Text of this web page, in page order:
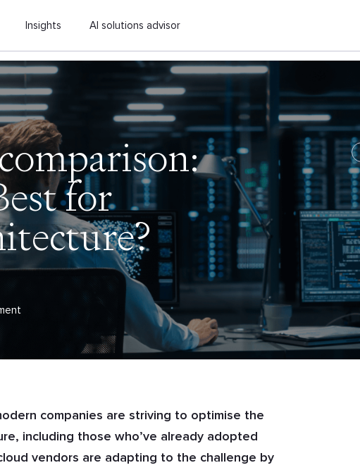
Insights AI solutions advisor
for
companies are striving to optimise the
including those who’ve already adopted
vendors are adapting to the challenge by